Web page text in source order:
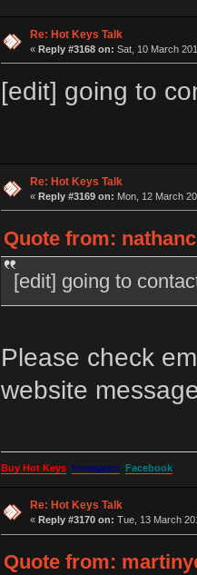
Re: Hot Keys Talk
« Reply #3168 on: Sat, 10 March
[edit] going to
Re: Hot Keys Talk
« Reply #3169 on: Mon, 12 March
Quote from:
[edit] going to
Please check
website
Buy Hot Keys Instagram Facebook
Re: Hot Keys Talk
« Reply #3170 on: Tue, 13 March
Quote from: